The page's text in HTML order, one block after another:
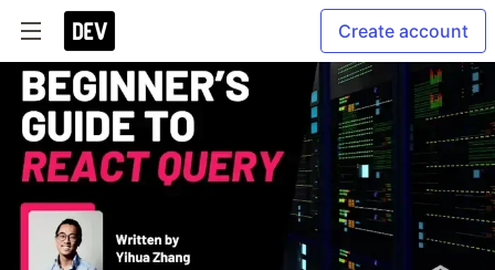
Create account